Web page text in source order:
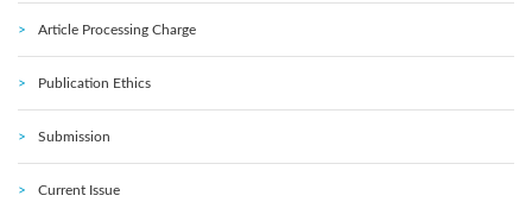
Article Processing Charge
Publication Ethics
Submission
Current Issue